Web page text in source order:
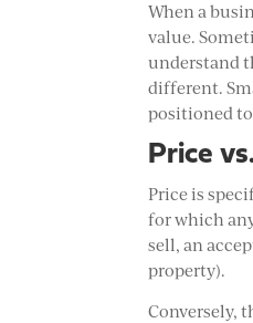
When a
value.
understand
different.
positioned
Price
Price is
for which
sell, an
property).
Conversely,